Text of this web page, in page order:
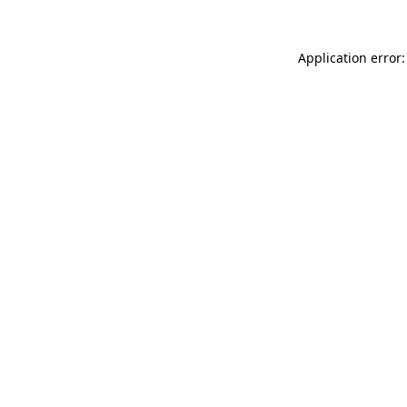
Application